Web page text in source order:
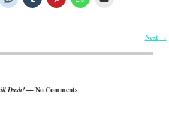
Next →
Dash!— No Comments